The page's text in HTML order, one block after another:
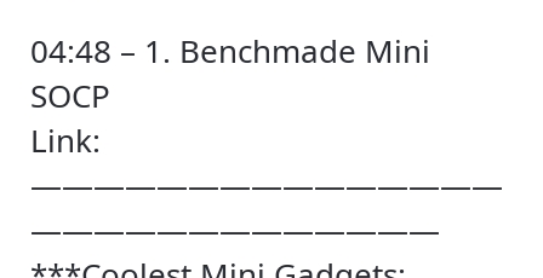
04:48 – 1. Benchmade Mini
SOCP
Link:
———————————————
—————————————